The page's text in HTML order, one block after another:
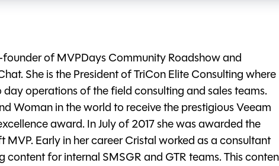
of MVPDays Community Roadshow and
She is the President of TriCon Elite Consulting where
day operations of the field consulting and sales teams.
Woman in the world to receive the prestigious Veeam
award. In July of 2017 she was awarded the
Early in her career Cristal worked as a consultant
for internal SMSGR and GTR teams. This